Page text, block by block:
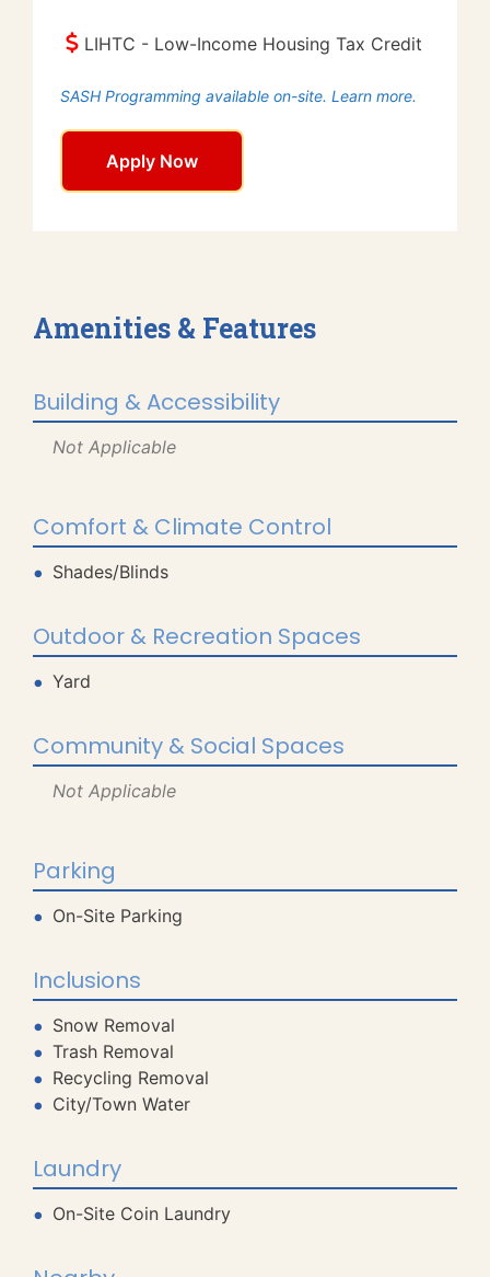
LIHTC - Low-Income Housing Tax Credit
SASH Programming available on-site. Learn more.
Apply Now
Amenities & Features
Building & Accessibility
Not Applicable
Comfort & Climate Control
Shades/Blinds
Outdoor & Recreation Spaces
Yard
Community & Social Spaces
Not Applicable
Parking
On-Site Parking
Inclusions
Snow Removal
Trash Removal
Recycling Removal
City/Town Water
Laundry
On-Site Coin Laundry